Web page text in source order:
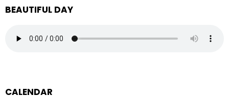
BEAUTIFUL DAY
CALENDAR